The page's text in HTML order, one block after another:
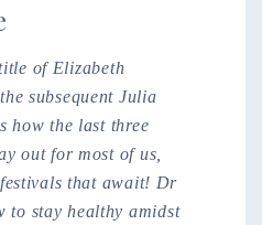
of Elizabeth
subsequent Julia
how the last three
out for most of us,
that await! Dr
to stay healthy amidst